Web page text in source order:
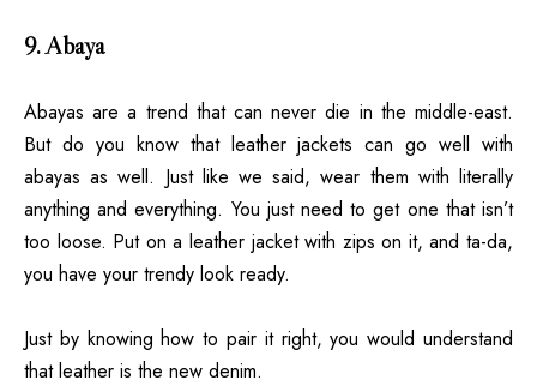
9. Abaya
Abayas are a trend that can never die in the middle-east.
But do you know that leather jackets can go well with
abayas as well. Just like we said, wear them with literally
anything and everything. You just need to get one that isn’t
too loose. Put on a leather jacket with zips on it, and ta-da,
you have your trendy look ready.
Just by knowing how to pair it right, you would understand
that leather is the new denim.